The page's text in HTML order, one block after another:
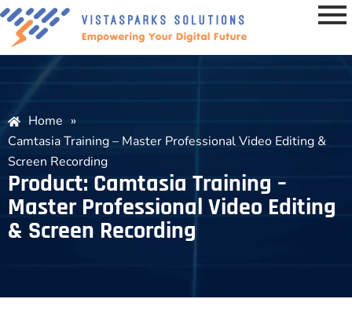
Home »
Camtasia Training – Master Professional Video Editing &
Screen Recording
Product: Camtasia Training –
Master Professional Video Editing
& Screen Recording